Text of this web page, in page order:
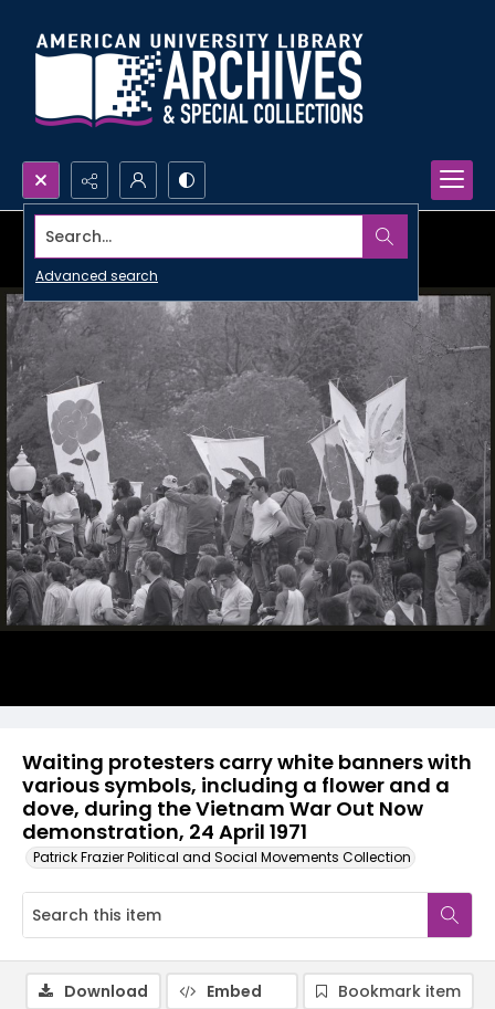
Search...
Advanced search
Waiting protesters carry white banners with
various symbols, including a flower and a
dove, during the Vietnam War Out Now
demonstration, 24 April 1971
Patrick Frazier Political and Social Movements Collection
Download Embed
Bookmark item